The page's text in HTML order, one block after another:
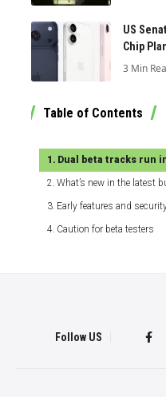
US
Chip
3 Min
Table of Contents
Dual beta tracks run
What’s new in the latest
Early features and
Caution for beta testers
Follow US